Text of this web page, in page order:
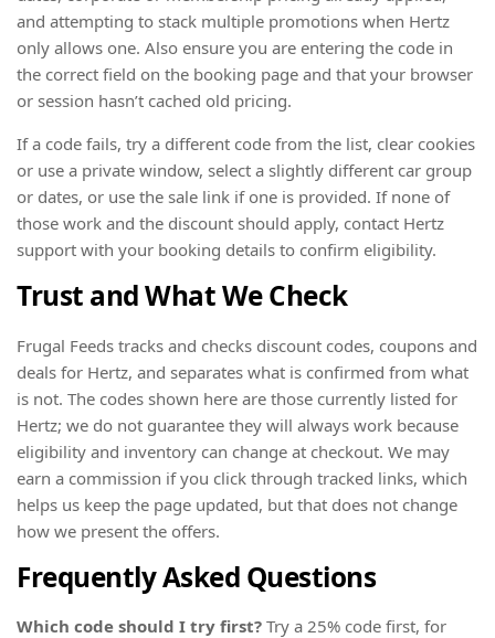
and attempting to stack multiple promotions when Hertz
only allows one. Also ensure you are entering the code in
the correct field on the booking page and that your browser
or session hasn’t cached old pricing.
If a code fails, try a different code from the list, clear cookies
or use a private window, select a slightly different car group
or dates, or use the sale link if one is provided. If none of
those work and the discount should apply, contact Hertz
support with your booking details to confirm eligibility.
Trust and What We Check
Frugal Feeds tracks and checks discount codes, coupons and
deals for Hertz, and separates what is confirmed from what
is not. The codes shown here are those currently listed for
Hertz; we do not guarantee they will always work because
eligibility and inventory can change at checkout. We may
earn a commission if you click through tracked links, which
helps us keep the page updated, but that does not change
how we present the offers.
Frequently Asked Questions
Which code should I try first? Try a 25% code first, for